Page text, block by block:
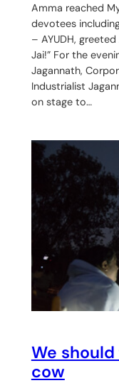
Amma reached
devotees
– AYUDH,
Jai!” For the
Jagannath,
Industrialist
on stage to…
We
cow